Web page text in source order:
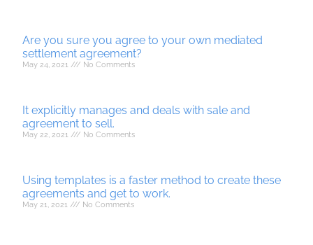
Are you sure you agree to your own mediated
settlement agreement?
May 24, 2021 No Comments
It explicitly manages and deals with sale and
agreement to sell.
May 22, 2021 No Comments
Using templates is a faster method to create these
agreements and get to work.
May 21, 2021 No Comments